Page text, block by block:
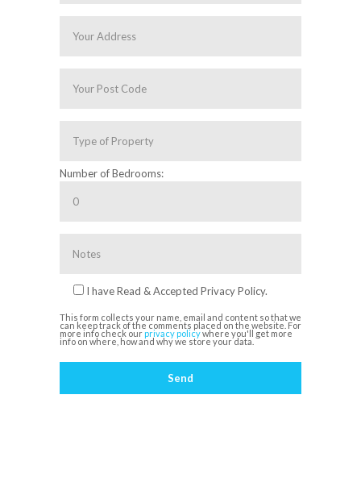
Number of Bedrooms:
I have Read & Accepted Privacy Policy.
This form collects your name, email and content so that we
can keep track of the comments placed on the website. For
more info check our privacy policywhere you'll get more
info on where, how and why we store your data.